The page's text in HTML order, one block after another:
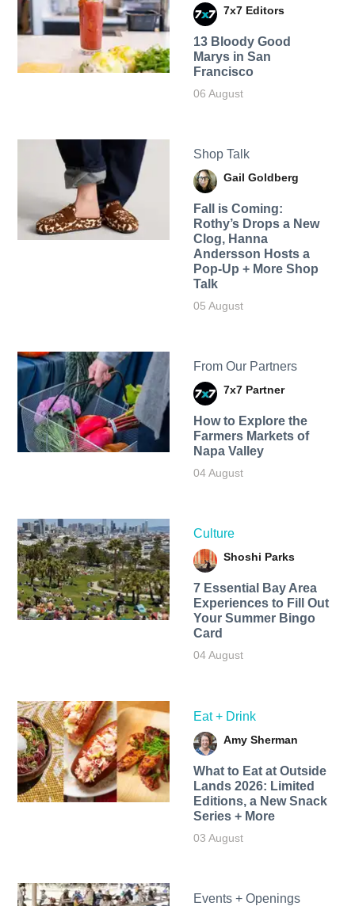
7x7 Editors
13 Bloody Good
Marys in San
Francisco
06 August
Shop Talk
Gail Goldberg
Fall is Coming:
Rothy’s Drops a New
Clog, Hanna
Andersson Hosts a
Pop-Up + More Shop
Talk
05 August
From Our Partners
7x7 Partner
How to Explore the
Farmers Markets of
Napa Valley
04 August
Culture
Shoshi Parks
7 Essential Bay Area
Experiences to Fill Out
Your Summer Bingo
Card
04 August
Eat + Drink
Amy Sherman
What to Eat at Outside
Lands 2026: Limited
Editions, a New Snack
Series + More
03 August
Events + Openings